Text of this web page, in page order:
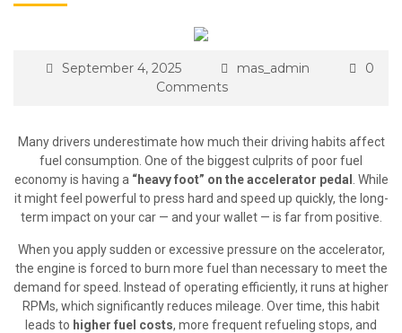
September 4, 2025 mas_admin
0
Comments
Many drivers underestimate how much their driving habits affect
fuel consumption. One of the biggest culprits of poor fuel
economy is having a “heavy foot” on the accelerator pedal
. While
it might feel powerful to press hard and speed up quickly, the long-
term impact on your car — and your wallet — is far from positive.
When you apply sudden or excessive pressure on the accelerator,
the engine is forced to burn more fuel than necessary to meet the
demand for speed. Instead of operating efficiently, it runs at higher
RPMs, which significantly reduces mileage. Over time, this habit
leads to higher fuel costs, more frequent refueling stops, and